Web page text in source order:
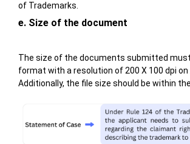
of Trademarks.
e. Size of the document
The size of the documents submitted must
format with a resolution of 200 X 100 dpi on
Additionally, the file size should be within